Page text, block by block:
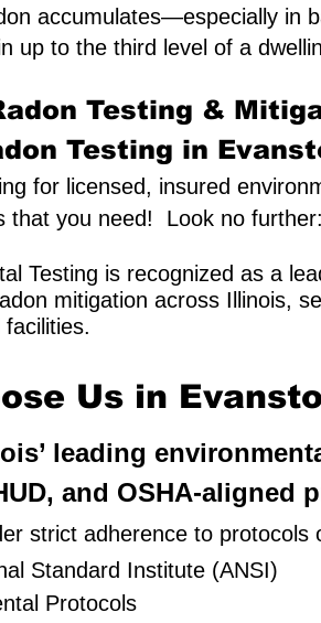
accumulates—especially in
up to the third level of a
Testing &
Testing in
for licensed, insured
that you need! Look no further:
Testing is recognized as a
mitigation across Illinois,
Us in
leading
and OSHA-
strict adherence to protocols
Standard Institute (ANSI)
Protocols